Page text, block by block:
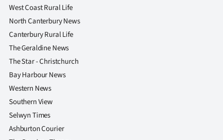
SUBSCRIBE
My
Account
E-
Edition
Contact
West Coast Rural Life
North Canterbury News
Canterbury Rural Life
The Geraldine News
The Star - Christchurch
Bay Harbour News
Western News
Southern View
Selwyn Times
Ashburton Courier